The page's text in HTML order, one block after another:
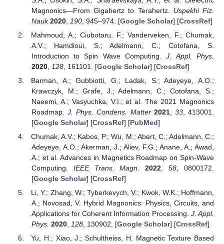
Magnonics—From Gigahertz to Terahertz. Uspekhi Fiz.
Nauk 2020, 190, 945–974. [Google Scholar] [CrossRef]
Mahmoud, A.; Ciubotaru, F.; Vanderveken, F.; Chumak,
A.V.; Hamdioui, S.; Adelmann, C.; Cotofana, S.
Introduction to Spin Wave Computing.J. Appl. Phys.
2020, 128, 161101. [Google Scholar] [CrossRef]
Barman, A.; Gubbiotti, G.; Ladak, S.; Adeyeye, A.O.;
Krawczyk, M.; Grafe, J.; Adelmann, C.; Cotofana, S.;
Naeemi, A.; Vasyuchka, V.I.; et al. The 2021 Magnonics
Roadmap.J. Phys. Condens. Matter 2021, 33, 413001.
[Google Scholar] [CrossRef] [PubMed]
Chumak, A.V.; Kabos, P.; Wu, M.; Abert, C.; Adelmann, C.;
Adeyeye, A.O.; Akerman, J.; Aliev, F.G.; Anane, A.; Awad,
A.; et al. Advances in Magnetics Roadmap on Spin-Wave
Computing. IEEE Trans. Magn. 2022 ,58 , 0800172.
[Google Scholar] [CrossRef]
Li, Y.; Zhang, W.; Tyberkevych, V.; Kwok, W.K.; Hoffmann,
A.; Novosad, V. Hybrid Magnonics: Physics, Circuits, and
Applications for Coherent Information Processing. J. Appl.
Phys. 2020, 128, 130902. [Google Scholar] [CrossRef]
Yu, H.; Xiao, J.; Schultheiss, H. Magnetic Texture Based